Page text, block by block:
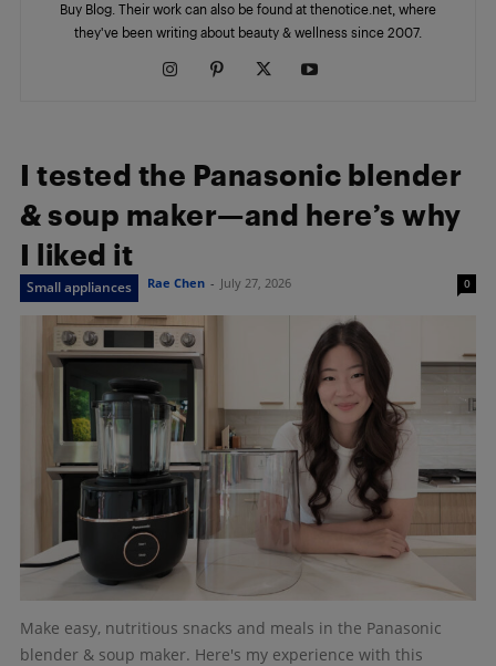
Buy Blog. Their work can also be found at thenotice.net, where
they've been writing about beauty & wellness since 2007.
I tested the Panasonic blender
& soup maker—and here’s why
I liked it
Small appliances Rae Chen - July 27, 2026 0
Make easy, nutritious snacks and meals in the Panasonic
blender & soup maker. Here's my experience with this